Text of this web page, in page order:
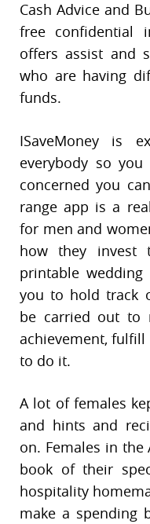
Cash Advice and
free confidential
offers assist and
who are having
funds.
ISaveMoney is
everybody so
concerned you
range app is a
for men and
how they invest
printable
you to hold track
be carried out to
achievement, fulfill
to do it.
A lot of females
and hints and
on. Females in
book of their
hospitality
make a spending